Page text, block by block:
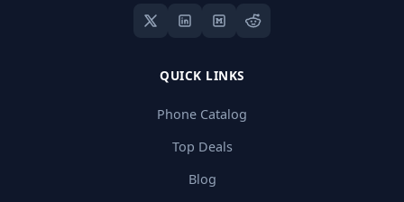
QUICK LINKS
Phone Catalog
Top Deals
Blog